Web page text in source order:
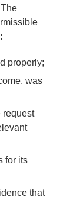
properly;
was
request
for its
that